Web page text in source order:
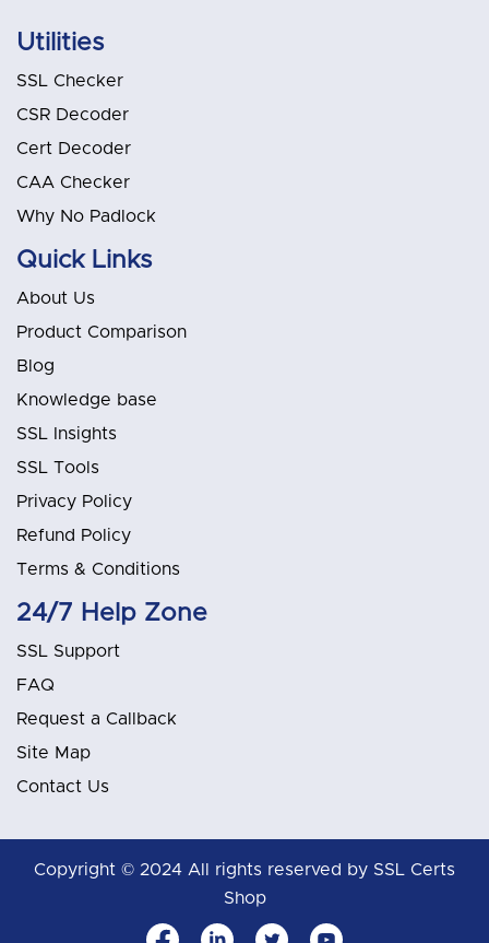
Utilities
SSL Checker
CSR Decoder
Cert Decoder
CAA Checker
Why No Padlock
Quick Links
About Us
Product Comparison
Blog
Knowledge base
SSL Insights
SSL Tools
Privacy Policy
Refund Policy
Terms & Conditions
24/7 Help Zone
SSL Support
FAQ
Request a Callback
Site Map
Contact Us
Copyright © 2024 All rights reserved by SSL Certs
Shop